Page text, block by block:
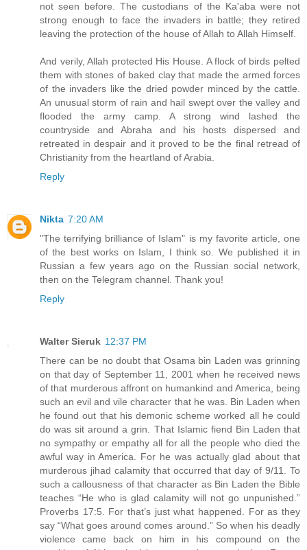
not seen before. The custodians of the Ka'aba were not
strong enough to face the invaders in battle; they retired
leaving the protection of the house of Allah to Allah Himself.
And verily, Allah protected His House. A flock of birds pelted
them with stones of baked clay that made the armed forces
of the invaders like the dried powder minced by the cattle.
An unusual storm of rain and hail swept over the valley and
flooded the army camp. A strong wind lashed the
countryside and Abraha and his hosts dispersed and
retreated in despair and it proved to be the final retread of
Christianity from the heartland of Arabia.
Reply
Nikta 7:20 AM
"Тhe terrifying brilliance of Islam" is my favorite article, one
of the best works on Islam, I think so. We published it in
Russian a few years ago on the Russian social network,
then on the Telegram channel. Thank you!
Reply
Walter Sieruk 12:37 PM
There can be no doubt that Osama bin Laden was grinning
on that day of September 11, 2001 when he received news
of that murderous affront on humankind and America, being
such an evil and vile character that he was. Bin Laden when
he found out that his demonic scheme worked all he could
do was sit around a grin. That Islamic fiend Bin Laden that
no sympathy or empathy all for all the people who died the
awful way in America. For he was actually glad about that
murderous jihad calamity that occurred that day of 9/11. To
such a callousness of that character as Bin Laden the Bible
teaches “He who is glad calamity will not go unpunished.”
Proverbs 17:5. For that’s just what happened. For as they
say “What goes around comes around.” So when his deadly
violence came back on him in his compound on the